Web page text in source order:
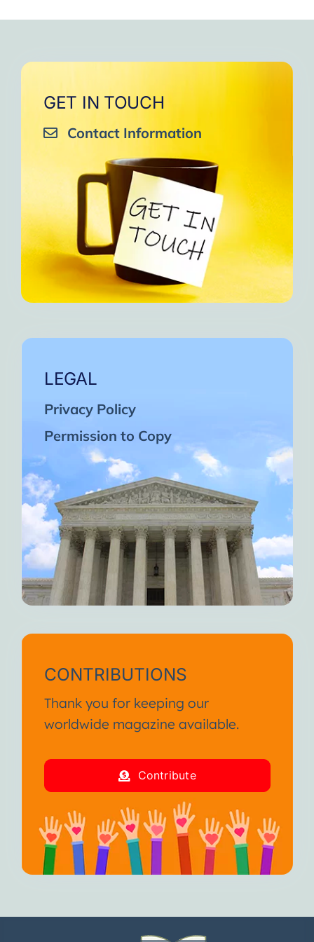
GET IN TOUCH
Contact Information
LEGAL
Privacy Policy
Permission to Copy
CONTRIBUTIONS
Thank you for keeping our
worldwide magazine available.
Contribute